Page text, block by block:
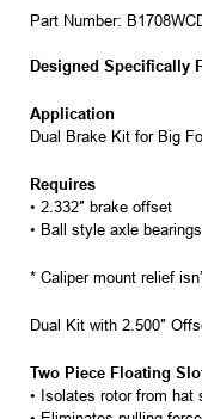
Part Number:
Designed Specifically
Application
Dual Brake Kit for Big
Requires
• 2.332″ brake offset
• Ball style axle
* Caliper mount relief
Dual Kit with 2.500″
Two Piece Floating
• Isolates rotor from hat